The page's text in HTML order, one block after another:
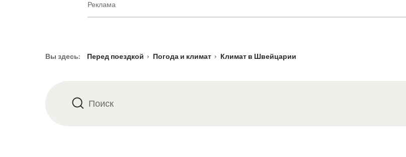
Реклама
Вы здесь: Перед поездкой Погода и климат Климат в Швейцарии
Поиск Поиск